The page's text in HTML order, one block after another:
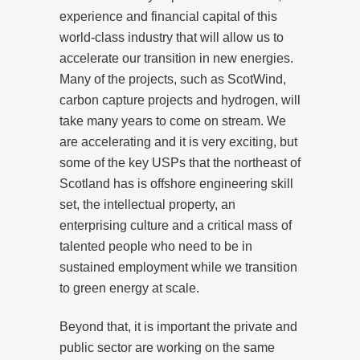
experience and financial capital of this
world-class industry that will allow us to
accelerate our transition in new energies.
Many of the projects, such as ScotWind,
carbon capture projects and hydrogen, will
take many years to come on stream. We
are accelerating and it is very exciting, but
some of the key USPs that the northeast of
Scotland has is offshore engineering skill
set, the intellectual property, an
enterprising culture and a critical mass of
talented people who need to be in
sustained employment while we transition
to green energy at scale.
Beyond that, it is important the private and
public sector are working on the same